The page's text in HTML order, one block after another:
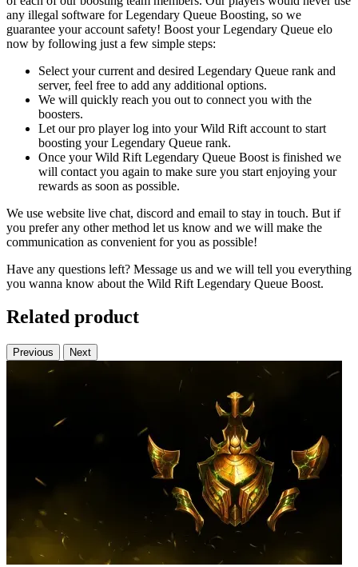
any illegal software for Legendary Queue Boosting, so we
guarantee your account safety! Boost your Legendary Queue elo
now by following just a few simple steps:
Select your current and desired Legendary Queue rank and
server, feel free to add any additional options.
We will quickly reach you out to connect you with the
boosters.
Let our pro player log into your Wild Rift account to start
boosting your Legendary Queue rank.
Once your Wild Rift Legendary Queue Boost is finished we
will contact you again to make sure you start enjoying your
rewards as soon as possible.
We use website live chat, discord and email to stay in touch. But if
you prefer any other method let us know and we will make the
communication as convenient for you as possible!
Have any questions left? Message us and we will tell you everything
you wanna know about the Wild Rift Legendary Queue Boost.
Related product
Previous Next